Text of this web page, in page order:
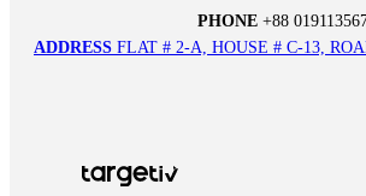
PHONE+88
ADDRESS FLAT # 2-A, HOUSE # C-13,